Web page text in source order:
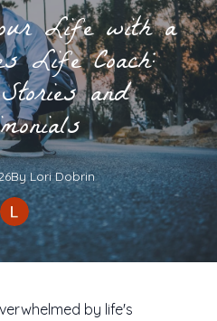
Life with a
Life Coach:
and
By Lori Dobrin
by life's